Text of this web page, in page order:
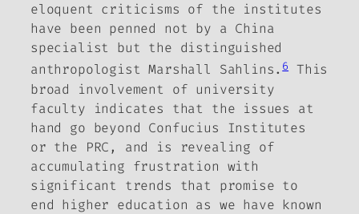
eloquent criticisms of the institutes
have been penned not by a China
specialist but the distinguished
anthropologist Marshall Sahlins.6
This
broad involvement of university
faculty indicates that the issues at
hand go beyond Confucius Institutes
or the PRC, and is revealing of
accumulating frustration with
significant trends that promise to
end higher education as we have known